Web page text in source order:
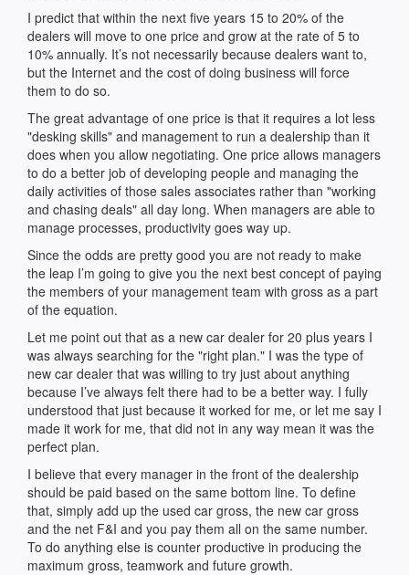
I predict that within the next five years 15 to 20% of the
dealers will move to one price and grow at the rate of 5 to
10% annually. It’s not necessarily because dealers want to,
but the Internet and the cost of doing business will force
them to do so.
The great advantage of one price is that it requires a lot less
"desking skills" and management to run a dealership than it
does when you allow negotiating. One price allows managers
to do a better job of developing people and managing the
daily activities of those sales associates rather than "working
and chasing deals" all day long. When managers are able to
manage processes, productivity goes way up.
Since the odds are pretty good you are not ready to make
the leap I’m going to give you the next best concept of paying
the members of your management team with gross as a part
of the equation.
Let me point out that as a new car dealer for 20 plus years I
was always searching for the "right plan." I was the type of
new car dealer that was willing to try just about anything
because I’ve always felt there had to be a better way. I fully
understood that just because it worked for me, or let me say I
made it work for me, that did not in any way mean it was the
perfect plan.
I believe that every manager in the front of the dealership
should be paid based on the same bottom line. To define
that, simply add up the used car gross, the new car gross
and the net F&I and you pay them all on the same number.
To do anything else is counter productive in producing the
maximum gross, teamwork and future growth.